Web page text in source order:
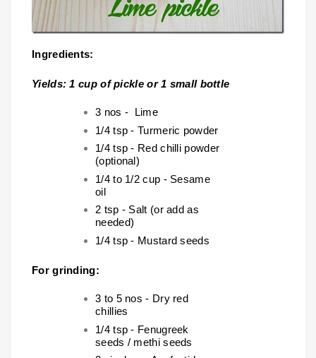
Ingredients:
Yields: 1 cup of pickle or 1 small bottle
3 nos - Lime
1/4 tsp - Turmeric powder
1/4 tsp - Red chilli powder
(optional)
1/4 to 1/2 cup - Sesame
oil
2 tsp - Salt (or add as
needed)
1/4 tsp - Mustard seeds
For grinding:
3 to 5 nos - Dry red
chillies
1/4 tsp - Fenugreek
seeds / methi seeds